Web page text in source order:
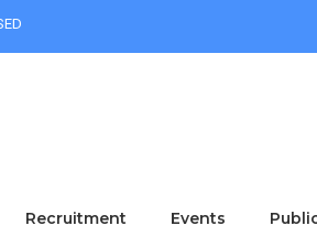
Recruitment Events